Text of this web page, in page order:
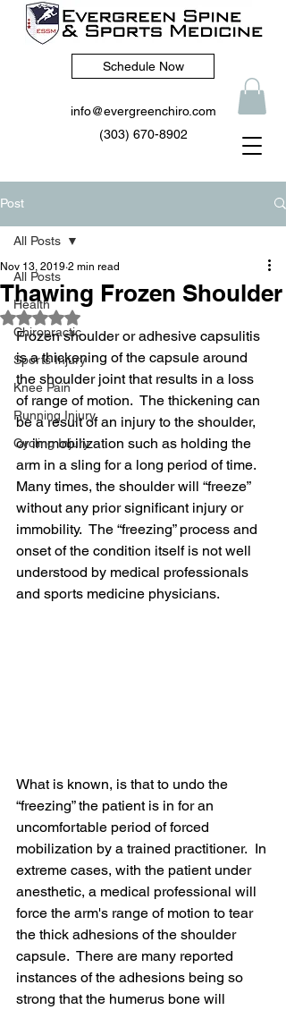
Schedule Now
info@evergreenchiro.com
(303) 670-8902
Post
All Posts
Health
Chiropractic
Sports Injury
Knee Pain
Running Injury
Cycling Injury
All Posts
Thawing Frozen Shoulder
Nov 13, 2019 2 min read
Rated NaN out of 5 stars.
Frozen shoulder or adhesive capsulitis
is a thickening of the capsule around
the shoulder joint that results in a loss
of range of motion.  The thickening can
be a result of an injury to the shoulder,
or immobilization such as holding the
arm in a sling for a long period of time.
Many times, the shoulder will “freeze”
without any prior significant injury or
immobility.  The “freezing” process and
onset of the condition itself is not well
understood by medical professionals
and sports medicine physicians.
What is known, is that to undo the
“freezing” the patient is in for an
uncomfortable period of forced
mobilization by a trained practitioner.  In
extreme cases, with the patient under
anesthetic, a medical professional will
force the arm's range of motion to tear
the thick adhesions of the shoulder
capsule.  There are many reported
instances of the adhesions being so
strong that the humerus bone will